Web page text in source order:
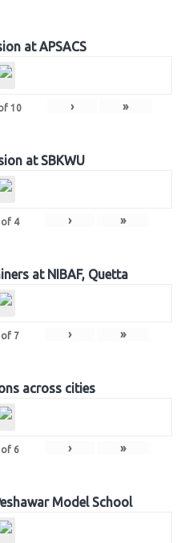
at APSACS
10 › »
at SBKWU
of 4 › »
at NIBAF, Quetta
of 7 › »
across cities
of 6 › »
Model School